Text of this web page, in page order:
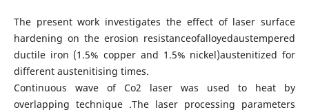
The present work investigates the effect of laser surface
hardening on the erosion resistanceofalloyedaustempered
ductile iron (1.5% copper and 1.5% nickel)austenitized for
different austenitising times.
Continuous wave of Co2 laser was used to heat by
overlapping technique .The laser processing parameters